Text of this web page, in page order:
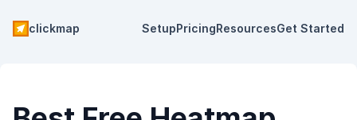
clickmap SetupPricingResourcesGet Started